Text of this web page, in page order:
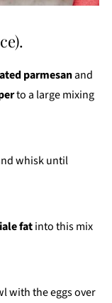
parmesanand
to a large mixing
whisk until
fatinto this mix
with the eggs over